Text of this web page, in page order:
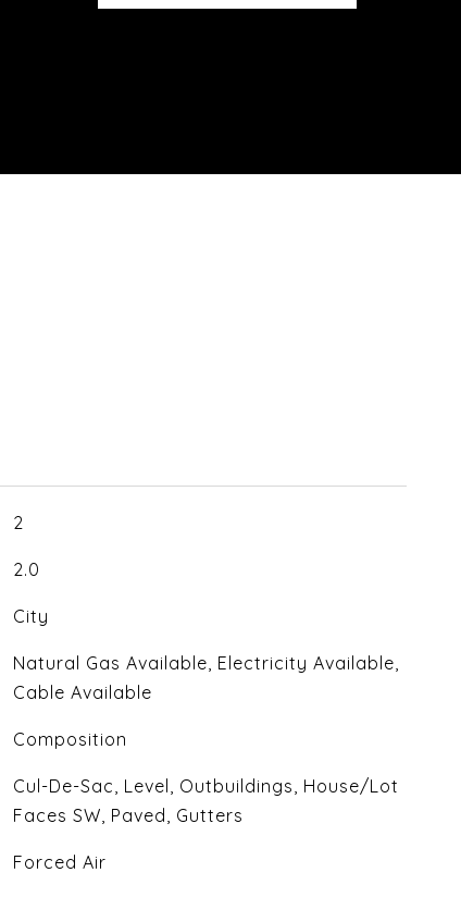
2
2.0
City
Natural Gas Available, Electricity Available,
Cable Available
Composition
Cul-De-Sac, Level, Outbuildings, House/Lot
Faces SW, Paved, Gutters
Forced Air